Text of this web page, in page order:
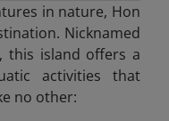
in nature, Hon
Nicknamed
this island offers a
activities that
no other: